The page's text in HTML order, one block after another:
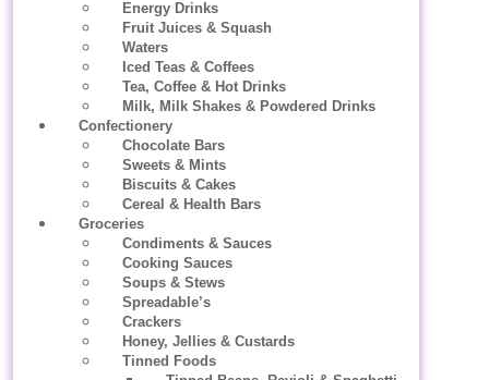
Energy Drinks
Fruit Juices & Squash
Waters
Iced Teas & Coffees
Tea, Coffee & Hot Drinks
Milk, Milk Shakes & Powdered Drinks
Confectionery
Chocolate Bars
Sweets & Mints
Biscuits & Cakes
Cereal & Health Bars
Groceries
Condiments & Sauces
Cooking Sauces
Soups & Stews
Spreadable’s
Crackers
Honey, Jellies & Custards
Tinned Foods